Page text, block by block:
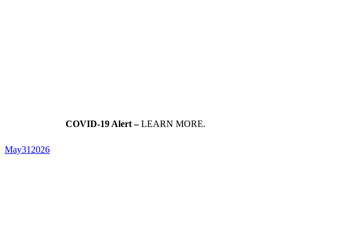
COVID-19 Alert –LEARN MORE.
May31 2026